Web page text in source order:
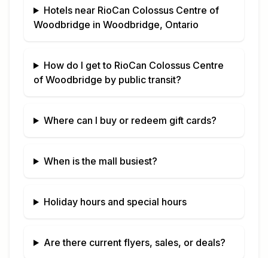
Hotels near RioCan Colossus Centre of
Woodbridge in Woodbridge, Ontario
How do I get to RioCan Colossus Centre
of Woodbridge by public transit?
Where can I buy or redeem gift cards?
When is the mall busiest?
Holiday hours and special hours
Are there current flyers, sales, or deals?